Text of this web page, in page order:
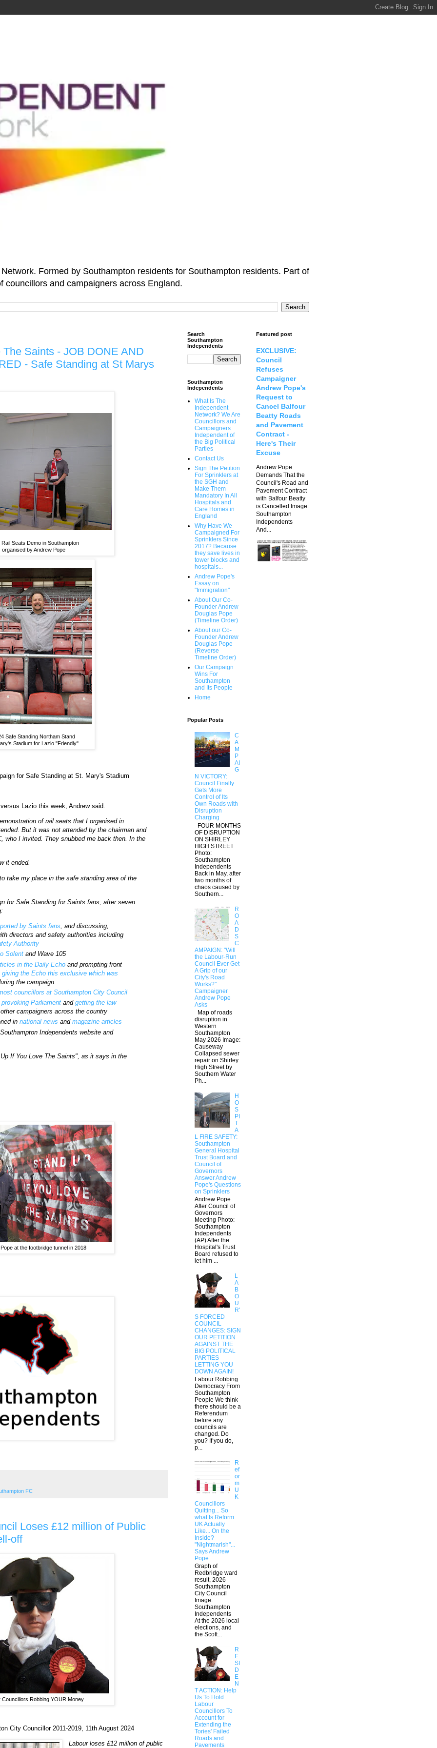
Formed by Southampton residents for Southampton residents. Part of
councillors and campaigners across England.
Saints - JOB DONE AND
- Safe Standing at St Marys
Rail Seats Demo in Southampton
organised by Andrew Pope
Safe Standing Northam Stand
Stadium for Lazio "Friendly"
for Safe Standing at St. Mary's Stadium
Lazio this week, Andrew said:
of rail seats that I organised in
But it was not attended by the chairman and
who I invited. They snubbed me back then. In the
it ended.
take my place in the safe standing area of the
for Safe Standing for Saints fans, after seven
by Saints fans , and discussing,
directors and safety authorities including
Authority
Solent and Wave 105
in the Daily Echo and prompting front
giving the Echo this exclusive which was
the campaign
councillors at Southampton City Council
Parliament and getting the law
campaigners across the country
in national news and magazine articles
Independents website and
If You Love The Saints", as it says in the
at the footbridge tunnel in 2018
FC
Loses £12 million of Public
off
Councillors Robbing YOUR Money
City Councillor 2011-2019, 11th August 2024
Labour loses £12 million of public
Search
Southampton
Independents
Southampton
Independents
What Is The
Independent
Network? We Are
Councillors and
Campaigners
Independent of
the Big Political
Parties
Contact Us
Sign The Petition
For Sprinklers at
the SGH and
Make Them
Mandatory In All
Hospitals and
Care Homes in
England
Why Have We
Campaigned For
Sprinklers Since
2017? Because
they save lives in
tower blocks and
hospitals...
Andrew Pope's
Essay on
"Immigration"
About Our Co-
Founder Andrew
Douglas Pope
(Timeline Order)
About our Co-
Founder Andrew
Douglas Pope
(Reverse
Timeline Order)
Our Campaign
Wins For
Southampton
and Its People
Home
Popular Posts
C
A
M
P
AI
G
N VICTORY:
Council Finally
Gets More
Control of Its
Own Roads with
Disruption
Charging
FOUR MONTHS
OF DISRUPTION
ON SHIRLEY
HIGH STREET
Photo:
Southampton
Independents
Back in May, after
two months of
chaos caused by
Southern...
R
O
A
D
S
C
AMPAIGN: "Will
the Labour-Run
Council Ever Get
A Grip of our
City's Road
Works?"
Campaigner
Andrew Pope
Asks
Map of roads
disruption in
Western
Southampton
May 2026 Image:
Causeway
Collapsed sewer
repair on Shirley
High Street by
Southern Water
Ph...
H
O
S
PI
T
A
L FIRE SAFETY:
Southampton
General Hospital
Trust Board and
Council of
Governors
Answer Andrew
Pope's Questions
on Sprinklers
Andrew Pope
After Council of
Governors
Meeting Photo:
Southampton
Independents
(AP) After the
Hospital's Trust
Board refused to
let him ...
L
A
B
O
U
R'
S FORCED
COUNCIL
CHANGES: SIGN
OUR PETITION
AGAINST THE
BIG POLITICAL
PARTIES
LETTING YOU
DOWN AGAIN!
Labour Robbing
Democracy From
Southampton
People We think
there should be a
Referendum
before any
councils are
changed. Do
you? If you do,
p...
R
ef
or
m
U
K
Councillors
Quitting... So
what Is Reform
UK Actually
Like... On the
Inside?
"Nightmarish"...
Says Andrew
Pope
Graph of
Redbridge ward
result, 2026
Southampton
City Council
Image:
Southampton
Independents
At the 2026 local
elections, and
the Scott...
R
E
SI
D
E
N
T ACTION: Help
Us To Hold
Labour
Councillors To
Account for
Extending the
Tories' Failed
Roads and
Pavements
Featured post
EXCLUSIVE:
Council
Refuses
Campaigner
Andrew Pope's
Request to
Cancel Balfour
Beatty Roads
and Pavement
Contract -
Here's Their
Excuse
Andrew Pope
Demands That the
Council's Road and
Pavement Contract
with Balfour Beatty
is Cancelled Image:
Southampton
Independents
And...